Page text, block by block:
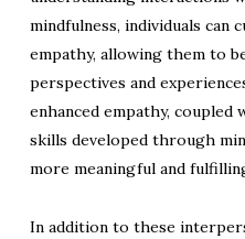
mindfulness, individuals can
empathy, allowing them to
perspectives and
enhanced empathy,
skills developed through
more meaningful and
In addition to these